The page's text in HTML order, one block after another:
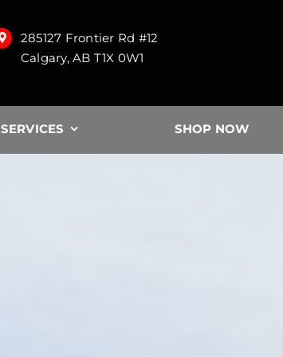
285127 Frontier Rd #12
Calgary, AB T1X 0W1
SERVICES SHOP NOW